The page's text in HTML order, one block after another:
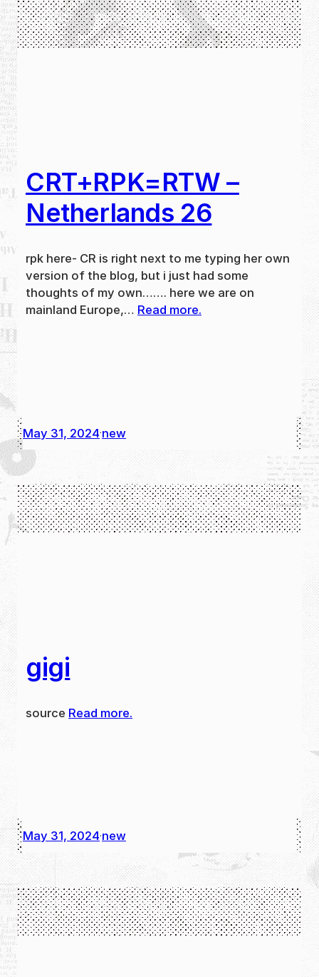
CRT+RPK=RTW –
Netherlands 26
rpk here- CR is right next to me typing her own
version of the blog, but i just had some
thoughts of my own……. here we are on
mainland Europe,… Read more.
May 31, 2024·new
gigi
source Read more.
May 31, 2024·new